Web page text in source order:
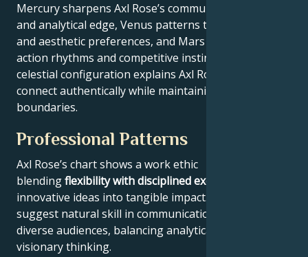
Mercury sharpens Axl Rose’s communication style
and analytical edge, Venus patterns their relational
and aesthetic preferences, and Mars drives their
action rhythms and competitive instincts. This
celestial configuration explains Axl Rose’s ability to
connect authentically while maintaining professional
boundaries.
Professional Patterns
Axl Rose’s chart shows a work ethic
blendingflexibility with disciplined execution
innovative ideas into tangible impact. Key aspects
suggest natural skill in communication across
diverse audiences, balancing analytical precision with
visionary thinking.